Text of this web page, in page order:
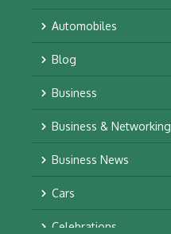
Automobiles
Blog
Business
Business & Networking
Business News
Cars
Celebrations